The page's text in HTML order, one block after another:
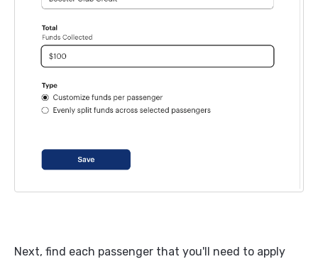
Next, find each passenger that you'll need to apply